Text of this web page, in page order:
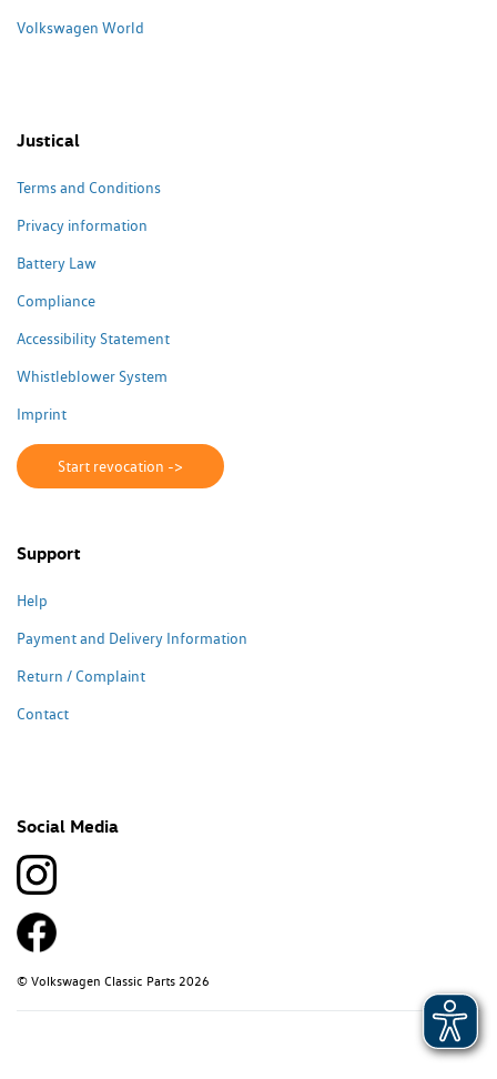
Volkswagen World
Justical
Terms and Conditions
Privacy information
Battery Law
Compliance
Accessibility Statement
Whistleblower System
Imprint
Start revocation ->
Support
Help
Payment and Delivery Information
Return / Complaint
Contact
Social Media
© Volkswagen Classic Parts 2026